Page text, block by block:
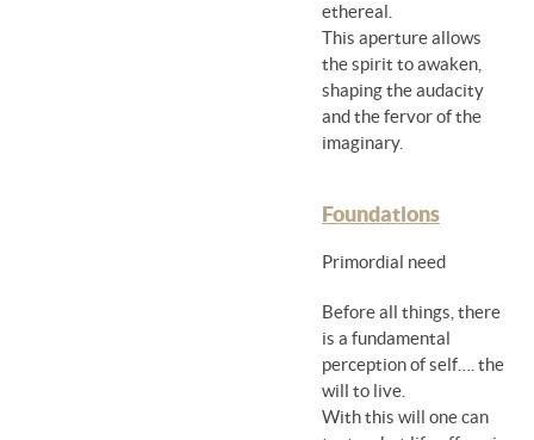
ethereal.
This aperture allows
the spirit to awaken,
shaping the audacity
and the fervor of the
imaginary.
Foundations
Primordial need
Before all things, there
is a fundamental
perception of self…. the
will to live.
With this will one can